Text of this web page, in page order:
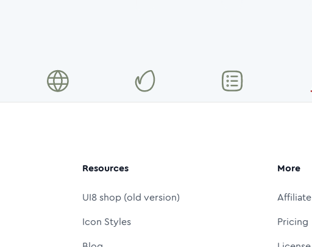
Resources
UI8 shop (old version)
Icon Styles
More
Affiliate
Pricing